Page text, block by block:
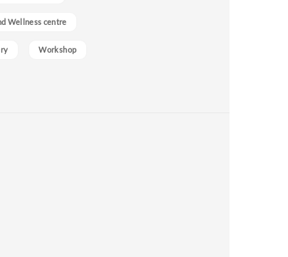
Wellness centre
Workshop